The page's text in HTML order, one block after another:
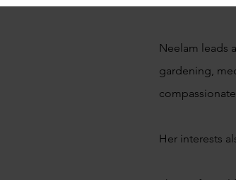
Neelam leads
gardening,
Her interests